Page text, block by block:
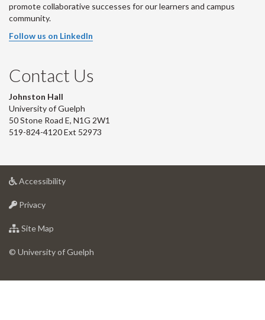
promote collaborative successes for our learners and campus
community.
Follow us on LinkedIn
Contact Us
Johnston Hall
University of Guelph
50 Stone Road E, N1G 2W1
519-824-4120 Ext 52973
Accessibilityat
Privacyat
of
Site Map
of
© University of Guelph